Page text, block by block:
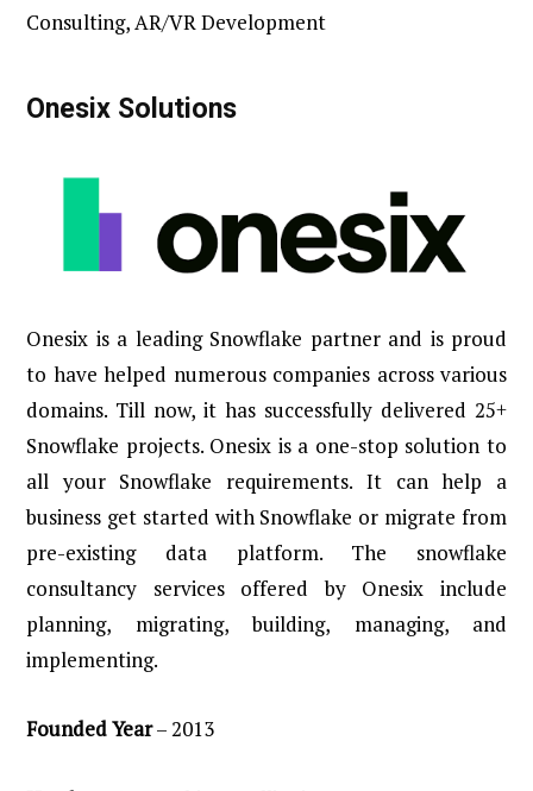
Consulting, AR/VR Development
Onesix Solutions
Onesix is a leading Snowflake partner and is proud
to have helped numerous companies across various
domains. Till now, it has successfully delivered 25+
Snowflake projects. Onesix is a one-stop solution to
all your Snowflake requirements. It can help a
business get started with Snowflake or migrate from
pre-existing data platform. The snowflake
consultancy services offered by Onesix include
planning, migrating, building, managing, and
implementing.
FoundedYear– 2013